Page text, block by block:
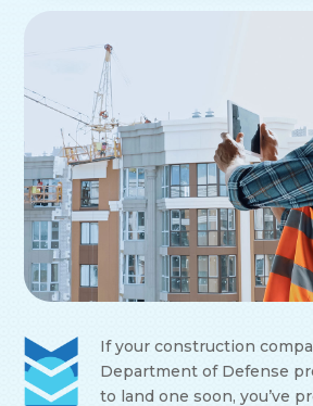
If your construction
Department of Defense
to land one soon, you’ve